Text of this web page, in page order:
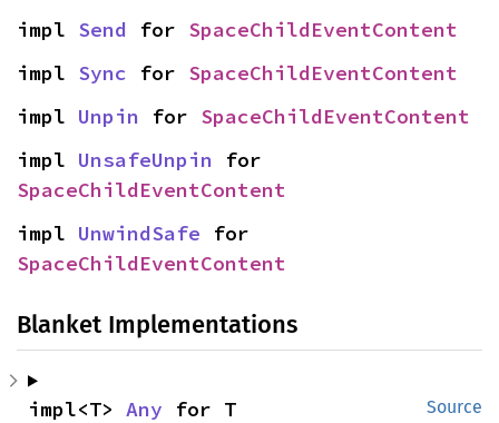
impl Send for SpaceChildEventContent
impl Sync for SpaceChildEventContent
impl Unpin for SpaceChildEventContent
impl UnsafeUnpin
SpaceChildEventContent
impl UnwindSafe
SpaceChildEventContent
Blanket Implementations
Source
impl<T> Any for T